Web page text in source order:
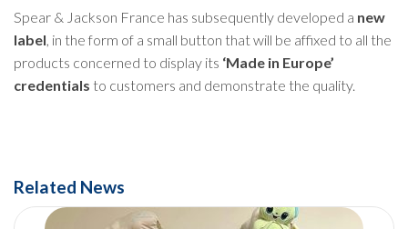
Spear & Jackson France has subsequently developed a new
label, in the form of a small button that will be affixed to all the
products concerned to display its ‘Made in Europe’
credentials to customers and demonstrate the quality.
Related News